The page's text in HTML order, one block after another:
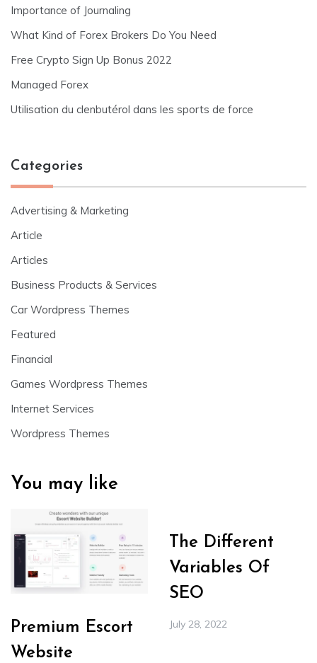
Importance of Journaling
What Kind of Forex Brokers Do You Need
Free Crypto Sign Up Bonus 2022
Managed Forex
Utilisation du clenbutérol dans les sports de force
Categories
Advertising & Marketing
Article
Articles
Business Products & Services
Car Wordpress Themes
Featured
Financial
Games Wordpress Themes
Internet Services
Wordpress Themes
You may like
Premium Escort
Website
The Different
Variables Of
SEO
July 28, 2022